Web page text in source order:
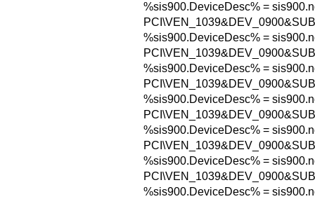
%sis900.DeviceDesc% =
%sis900.DeviceDesc% =
%sis900.DeviceDesc% =
%sis900.DeviceDesc% =
%sis900.DeviceDesc% =
%sis900.DeviceDesc% =
%sis900.DeviceDesc% =